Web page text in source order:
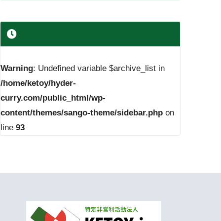
Warning: Undefined variable $archive_list in
/home/ketoy/hyder-
curry.com/public_html/wp-
content/themes/sango-theme/sidebar.php on
line93